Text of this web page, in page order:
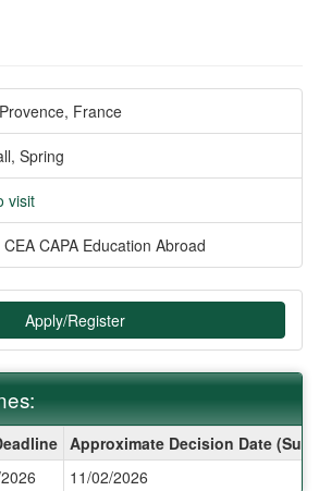
France
Spring
visit
CEA CAPA Education Abroad
Apply/Register
Approximate Decision Date
11/02/2026